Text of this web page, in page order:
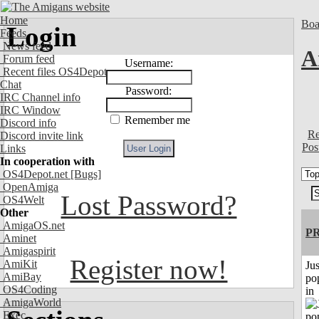
Home
Feeds
News feed
Forum feed
Recent files OS4Depot
Chat
IRC Channel info
IRC Window
Discord info
Discord invite link
Links
In cooperation with
OS4Depot.net [Bugs]
OpenAmiga
OS4Welt
Other
AmigaOS.net
Aminet
Amigaspirit
AmiKit
AmiBay
OS4Coding
AmigaWorld
Exec
Login
Username:
Password:
Remember me
Lost Password?
Register now!
in